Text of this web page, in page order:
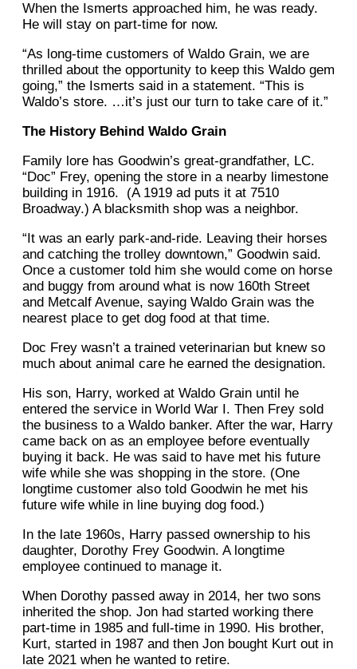
When the Ismerts approached him, he was ready.
He will stay on part-time for now.
“As long-time customers of Waldo Grain, we are
thrilled about the opportunity to keep this Waldo gem
going,” the Ismerts said in a statement. “This is
Waldo’s store. …it’s just our turn to take care of it.”
The History Behind Waldo Grain
Family lore has Goodwin’s great-grandfather, LC.
“Doc” Frey, opening the store in a nearby limestone
building in 1916. (A 1919 ad puts it at 7510
Broadway.) A blacksmith shop was a neighbor.
“It was an early park-and-ride. Leaving their horses
and catching the trolley downtown,” Goodwin said.
Once a customer told him she would come on horse
and buggy from around what is now 160th Street
and Metcalf Avenue, saying Waldo Grain was the
nearest place to get dog food at that time.
Doc Frey wasn’t a trained veterinarian but knew so
much about animal care he earned the designation.
His son, Harry, worked at Waldo Grain until he
entered the service in World War I. Then Frey sold
the business to a Waldo banker. After the war, Harry
came back on as an employee before eventually
buying it back. He was said to have met his future
wife while she was shopping in the store. (One
longtime customer also told Goodwin he met his
future wife while in line buying dog food.)
In the late 1960s, Harry passed ownership to his
daughter, Dorothy Frey Goodwin. A longtime
employee continued to manage it.
When Dorothy passed away in 2014, her two sons
inherited the shop. Jon had started working there
part-time in 1985 and full-time in 1990. His brother,
Kurt, started in 1987 and then Jon bought Kurt out in
late 2021 when he wanted to retire.